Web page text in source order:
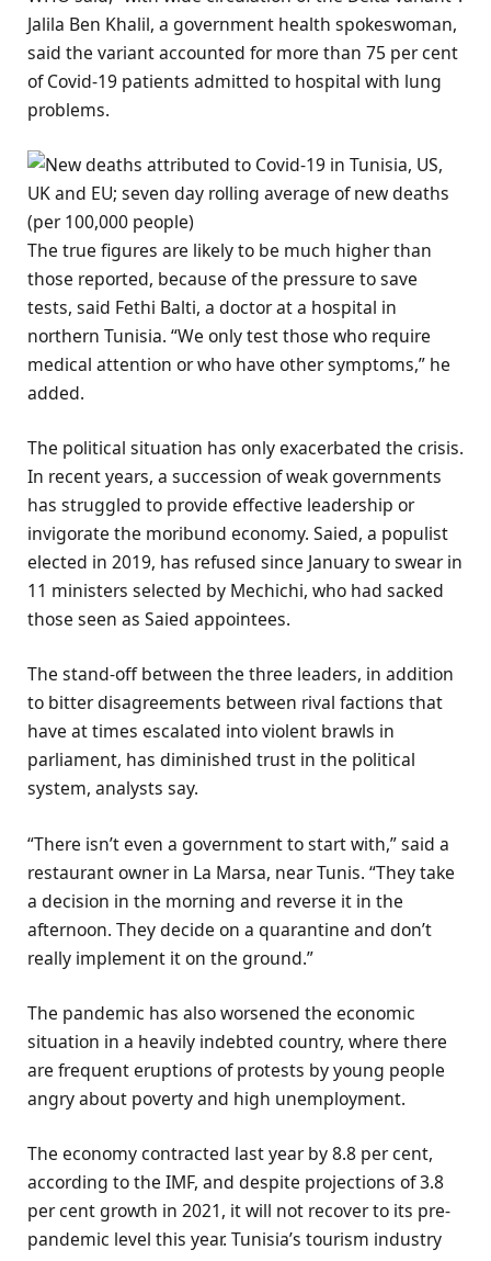
Jalila Ben Khalil, a government health spokeswoman,
said the variant accounted for more than 75 per cent
of Covid-19 patients admitted to hospital with lung
problems.
The true figures are likely to be much higher than
those reported, because of the pressure to save
tests, said Fethi Balti, a doctor at a hospital in
northern Tunisia. “We only test those who require
medical attention or who have other symptoms,” he
added.
The political situation has only exacerbated the crisis.
In recent years, a succession of weak governments
has struggled to provide effective leadership or
invigorate the moribund economy. Saied, a populist
elected in 2019, has refused since January to swear in
11 ministers selected by Mechichi, who had sacked
those seen as Saied appointees.
The stand-off between the three leaders, in addition
to bitter disagreements between rival factions that
have at times escalated into violent brawls in
parliament, has diminished trust in the political
system, analysts say.
“There isn’t even a government to start with,” said a
restaurant owner in La Marsa, near Tunis. “They take
a decision in the morning and reverse it in the
afternoon. They decide on a quarantine and don’t
really implement it on the ground.”
The pandemic has also worsened the economic
situation in a heavily indebted country, where there
are frequent eruptions of protests by young people
angry about poverty and high unemployment.
The economy contracted last year by 8.8 per cent,
according to the IMF, and despite projections of 3.8
per cent growth in 2021, it will not recover to its pre-
pandemic level this year. Tunisia’s tourism industry